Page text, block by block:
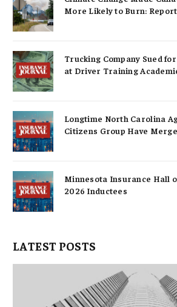
More Likely to Burn: Report
Trucking Company Sued
at Driver Training
Longtime North Carolina
Citizens Group Have
Minnesota Insurance Hall
2026 Inductees
LATEST POSTS